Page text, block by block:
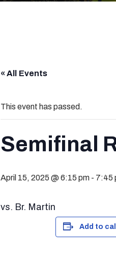
« All Events
This event has passed.
Semifinal
April 15, 2025 @ 6:15 pm - 7:45
vs. Br. Martin
Add to